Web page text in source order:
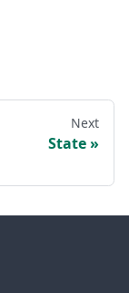
Next
State